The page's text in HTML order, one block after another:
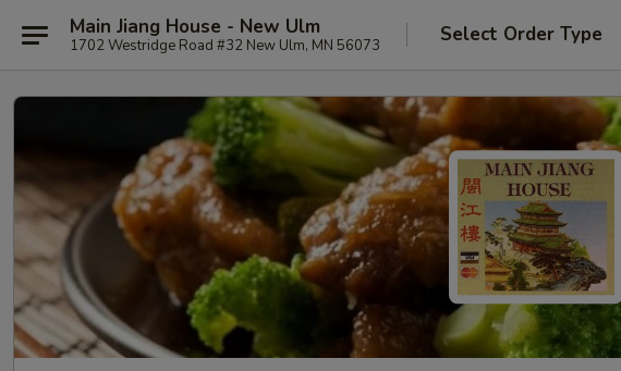
Main Jiang House - New Ulm
1702 Westridge Road #32 New Ulm, MN 56073 Select Order Type